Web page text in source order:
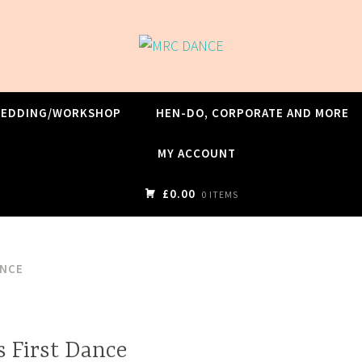
WORKSHOP HEN-DO, CORPORATE AND MORE
MY ACCOUNT
£0.00 0 ITEMS
First Dance